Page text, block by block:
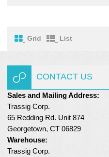
Grid List
CONTACT US
Sales and Mailing Address:
Trassig Corp.
65 Redding Rd. Unit 874
Georgetown, CT 06829
Warehouse:
Trassig Corp.